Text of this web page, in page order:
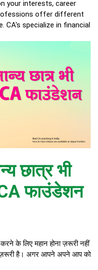
your interests, career
offer different
CA's specialize in financial
छात्र भी
फाउंडेशन
के लिए महान होना ज़रूरी नहीं
ज़रूरी है। अगर आपने अपने आप को